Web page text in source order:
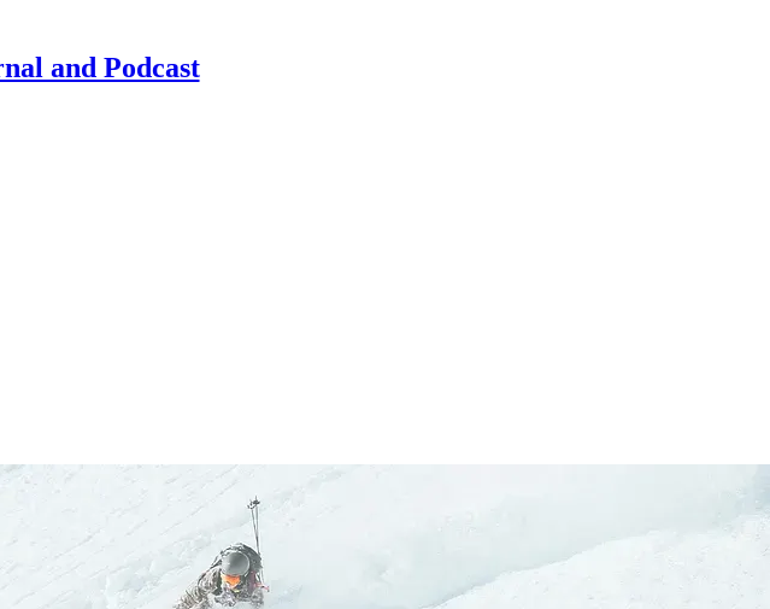
and Podcast